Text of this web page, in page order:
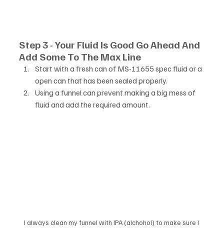
Step 3 - Your Fluid Is Good Go Ahead And
Add Some To The Max Line
Start with a fresh can of MS-11655 spec fluid or a
open can that has been sealed properly.
Using a funnel can prevent making a big mess of
fluid and add the required amount.
I always clean my funnel with IPA (alchohol) to make sure I